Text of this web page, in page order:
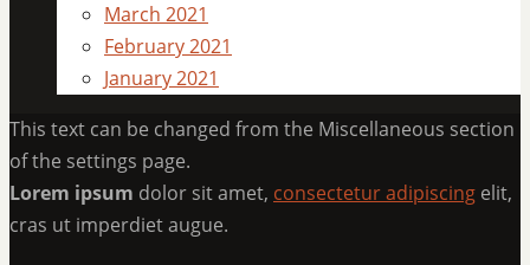
March 2021
February 2021
January 2021
This text can be changed from the Miscellaneous section
of the settings page.
Lorem ipsum dolor sit amet, consectetur adipiscing elit,
cras ut imperdiet augue.